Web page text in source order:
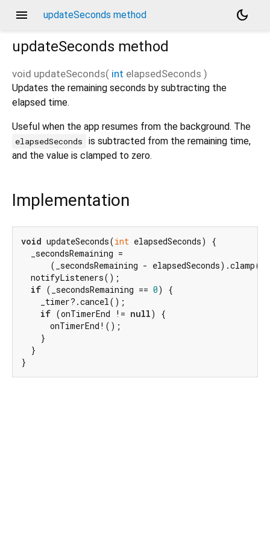
menu updateSeconds method
dark_mode
updateSeconds method
void updateSeconds( int elapsedSeconds )
Updates the remaining seconds by subtracting the
elapsed time.
Useful when the app resumes from the background. The
elapsedSeconds
is subtracted from the remaining time,
and the value is clamped to zero.
Implementation
void updateSeconds(int elapsedSeconds) {
  _secondsRemaining =
      (_secondsRemaining - elapsedSeconds).clamp(
  notifyListeners();
if (_secondsRemaining == 0) {
    _timer?.cancel();
if (onTimerEnd != null) {
      onTimerEnd!();
    }
  }
}